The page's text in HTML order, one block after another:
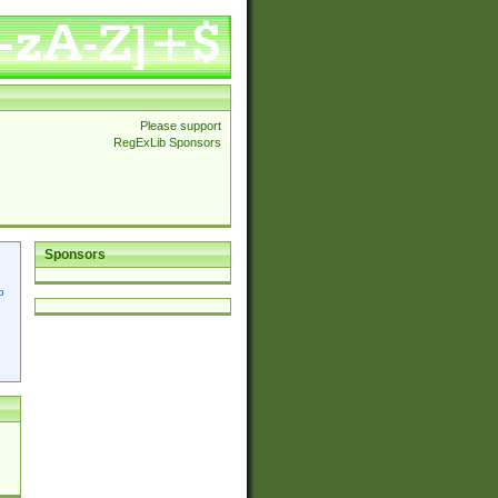
Please support
RegExLib Sponsors
Sponsors